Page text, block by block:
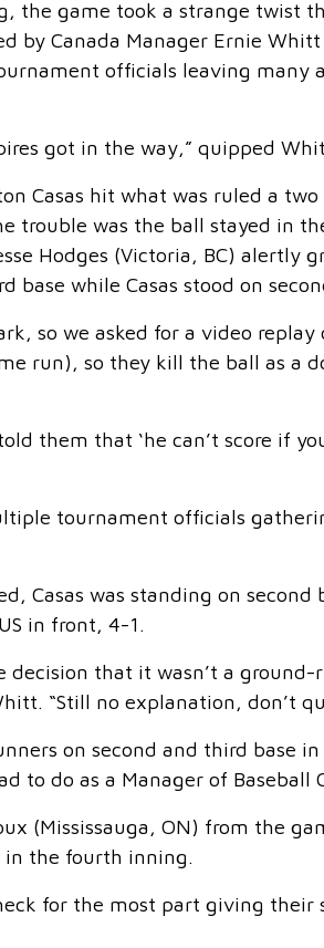
the game took a strange twist
by Canada Manager Ernie
officials leaving many
got in the way,” quipped
Casas hit what was ruled a
trouble was the ball stayed in
Hodges (Victoria, BC) alertly
while Casas stood on
so we asked for a video replay
run), so they kill the ball as a
them that ‘he can’t score if
tournament officials
Casas was standing on second
in front, 4-1.
decision that it wasn’t a
“Still no explanation, don’t
on second and third base
to do as a Manager of Baseball
(Mississauga, ON) from the
in the fourth inning.
for the most part giving their